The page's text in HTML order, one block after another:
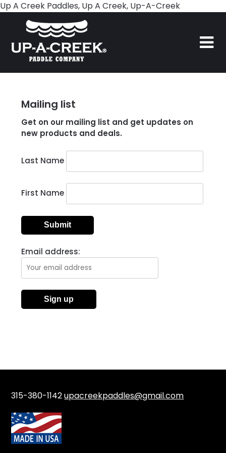
Up A Creek Paddles, Up A Creek, Up-A-CreekSkip
Mailing list
Get on our mailing list and get updates on
new products and deals.
Last Name
First Name
Email address:
315-380-1142upacreekpaddles@gmail.com